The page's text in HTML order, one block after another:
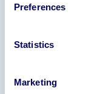
Preferences
Statistics
Marketing